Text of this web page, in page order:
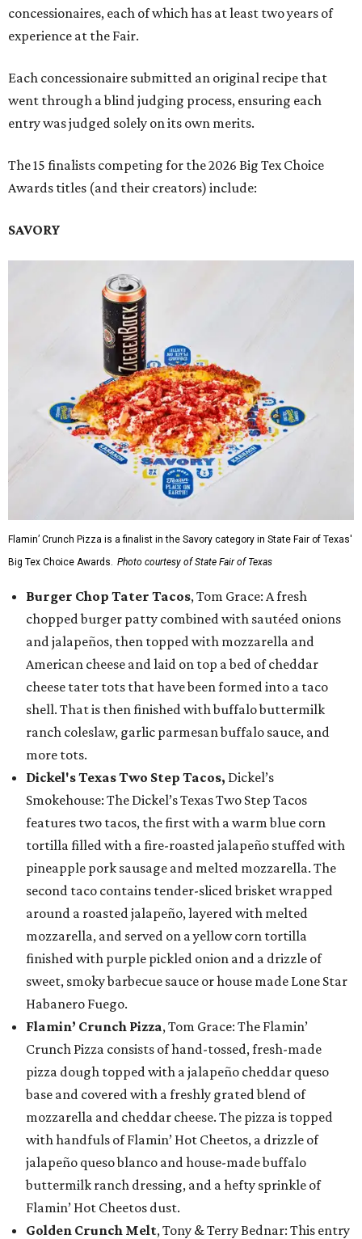
concessionaires, each of which has at least two years of
experience at the Fair.
Each concessionaire submitted an original recipe that
went through a blind judging process, ensuring each
entry was judged solely on its own merits.
The 15 finalists competing for the 2026 Big Tex Choice
Awards titles (and their creators) include:
SAVORY
Flamin’ Crunch Pizza is a finalist in the Savory category in State Fair of Texas'
Big Tex Choice Awards. Photo courtesy of State Fair of Texas
Burger Chop Tater Tacos, Tom Grace: A fresh
chopped burger patty combined with sautéed onions
and jalapeños, then topped with mozzarella and
American cheese and laid on top a bed of cheddar
cheese tater tots that have been formed into a taco
shell. That is then finished with buffalo buttermilk
ranch coleslaw, garlic parmesan buffalo sauce, and
more tots.
Dickel's Texas Two Step Tacos, Dickel’s
Smokehouse: The Dickel’s Texas Two Step Tacos
features two tacos, the first with a warm blue corn
tortilla filled with a fire-roasted jalapeño stuffed with
pineapple pork sausage and melted mozzarella. The
second taco contains tender-sliced brisket wrapped
around a roasted jalapeño, layered with melted
mozzarella, and served on a yellow corn tortilla
finished with purple pickled onion and a drizzle of
sweet, smoky barbecue sauce or house made Lone Star
Habanero Fuego.
Flamin’ Crunch Pizza, Tom Grace: The Flamin’
Crunch Pizza consists of hand-tossed, fresh-made
pizza dough topped with a jalapeño cheddar queso
base and covered with a freshly grated blend of
mozzarella and cheddar cheese. The pizza is topped
with handfuls of Flamin’ Hot Cheetos, a drizzle of
jalapeño queso blanco and house-made buffalo
buttermilk ranch dressing, and a hefty sprinkle of
Flamin’ Hot Cheetos dust.
Golden Crunch Melt, Tony & Terry Bednar: This entry